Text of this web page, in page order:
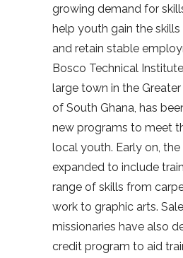
growing demand for
help youth gain the
and retain stable
Bosco Technical
large town in the
of South Ghana, has
new programs to meet
local youth. Early on,
expanded to include
range of skills from
work to graphic arts.
missionaries have also
credit program to aid